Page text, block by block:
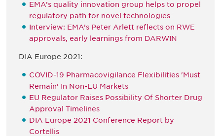
EMA’s quality innovation group helps to propel
regulatory path for novel technologies
Interview: EMA’s Peter Arlett reflects on RWE
approvals, early learnings from DARWIN
DIA Europe 2021:
COVID-19 Pharmacovigilance Flexibilities 'Must
Remain' In Non-EU Markets
EU Regulator Raises Possibility Of Shorter Drug
Approval Timelines
DIA Europe 2021 Conference Report by
Cortellis